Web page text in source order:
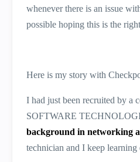
whenever there is an issue
possible hoping this is the
Here is my story with
I had just been recruited by a
SOFTWARE
background in networking
technician and I keep learning